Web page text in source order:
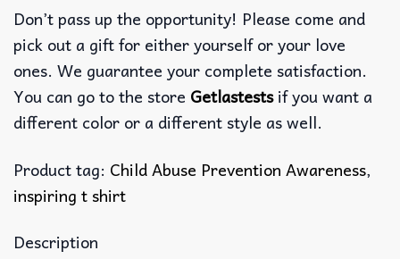
Don’t pass up the opportunity! Please come and
pick out a gift for either yourself or your love
ones. We guarantee your complete satisfaction.
You can go to the store Getlastestsif you want a
different color or a different style as well.
Product tag: Child Abuse Prevention Awareness,
inspiring t shirt
Description